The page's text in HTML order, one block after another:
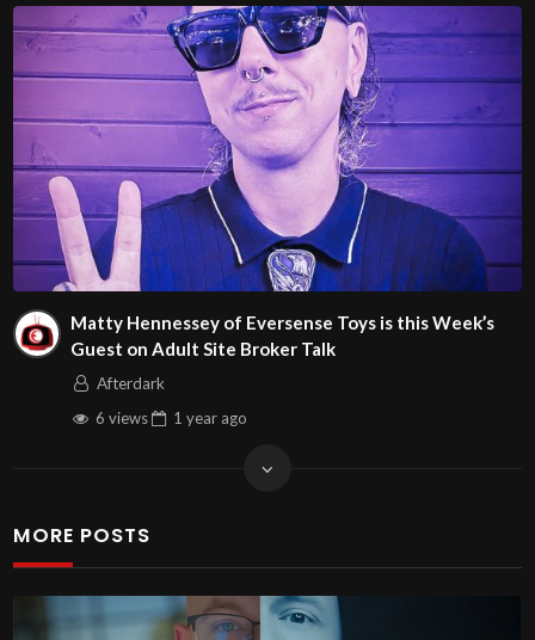
Matty Hennessey of Eversense Toys is this Week’s
Guest on Adult Site Broker Talk
Afterdark
6 views
1 year ago
MORE POSTS